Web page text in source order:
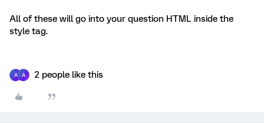
All of these will go into your question HTML inside the
style tag.
A A 2 people like this